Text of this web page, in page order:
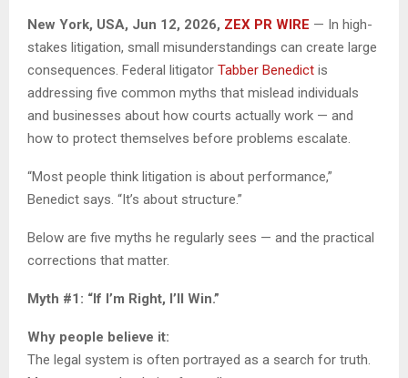
New York, USA, Jun 12, 2026, ZEX PR WIRE — In high-
stakes litigation, small misunderstandings can create large
consequences. Federal litigator Tabber Benedict is
addressing five common myths that mislead individuals
and businesses about how courts actually work — and
how to protect themselves before problems escalate.
“Most people think litigation is about performance,”
Benedict says. “It’s about structure.”
Below are five myths he regularly sees — and the practical
corrections that matter.
Myth #1: “If I’m Right, I’ll Win.”
Why people believe it:
The legal system is often portrayed as a search for truth.